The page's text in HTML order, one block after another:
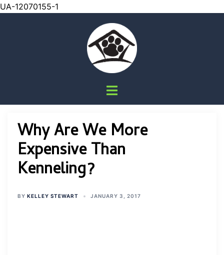
UA-12070155-1
Toggle
Why Are We More
Expensive Than
Kenneling?
BY KELLEY STEWART JANUARY 3, 2017